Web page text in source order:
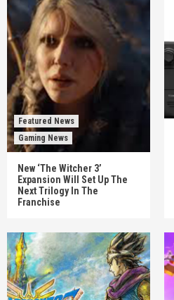
Featured News
Gaming News
New ‘The Witcher 3’
Expansion Will Set Up The
Next Trilogy In The
Franchise